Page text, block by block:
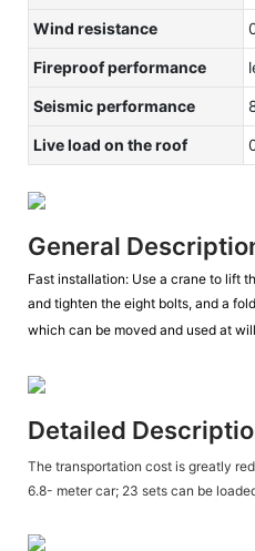
Wind resistance
Fireproof performance
Seismic performance
Live load on the roof
General
Fast installation: Use a crane to lift
and tighten the eight bolts, and a
which can be moved and used at will
Detailed
The transportation cost is greatly
6.8- meter car; 23 sets can be